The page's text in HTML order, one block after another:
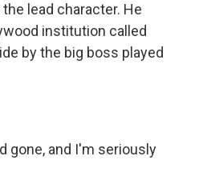
lead character. He
institution called
by the big boss played
gone, and I'm seriously